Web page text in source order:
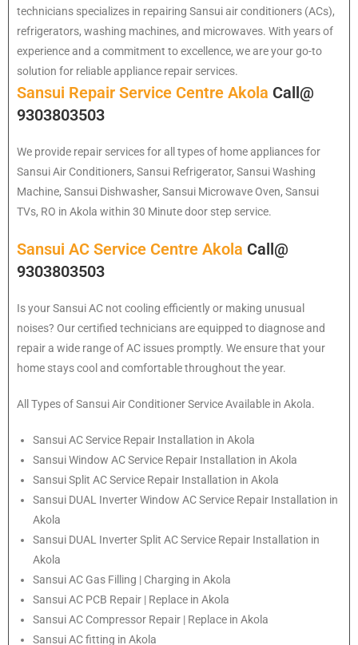
technicians specializes in repairing Sansui air conditioners (ACs),
refrigerators, washing machines, and microwaves. With years of
experience and a commitment to excellence, we are your go-to
solution for reliable appliance repair services.
Sansui Repair Service Centre Akola Call@
9303803503
We provide repair services for all types of home appliances for
SansuiAir Conditioners, Sansui Refrigerator, Sansui Washing
Machine, Sansui Dishwasher, Sansui Microwave Oven, Sansui
TVs, RO in Akola within 30 Minute door step service.
Sansui AC Service Centre Akola Call@
9303803503
Is your Sansui AC not cooling efficiently or making unusual
noises? Our certified technicians are equipped to diagnose and
repair a wide range of AC issues promptly. We ensure that your
home stays cool and comfortable throughout the year.
All Types of Sansui Air Conditioner Service Available in Akola.
SansuiAC Service Repair Installation in Akola
SansuiWindow AC Service Repair Installation in Akola
SansuiSplit AC Service Repair Installation in Akola
Sansui DUAL Inverter Window AC Service Repair Installation in
Akola
Sansui DUAL Inverter Split AC Service Repair Installation in
Akola
SansuiAC Gas Filling | Charging in Akola
SansuiAC PCB Repair | Replace in Akola
SansuiAC Compressor Repair | Replace in Akola
SansuiAC fitting in Akola